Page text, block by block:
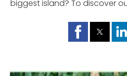
biggest island? To discover